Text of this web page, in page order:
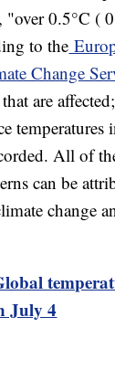
"over 0.5°C (
to the
Change
are
temperatures
All of
can be
change
July 4